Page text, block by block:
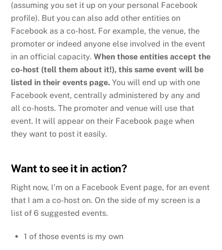
(assuming you set it up on your personal Facebook
profile). But you can also add other entities on
Facebook as a co-host. For example, the venue, the
promoter or indeed anyone else involved in the event
in an official capacity.When those entities accept the
co-host (tell them about it!), this same event will be
listed in their events page. You will end up with one
Facebook event, centrally administered by any and
all co-hosts. The promoter and venue will use that
event. It will appear on their Facebook page when
they want to post it easily.
Want to see it in action?
Right now, I’m on a Facebook Event page, for an event
that I am a co-host on. On the side of my screen is a
list of 6 suggested events.
1 of those events is my own